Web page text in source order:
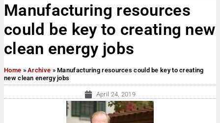
Manufacturing resources
could be key to creating new
clean energy jobs
Home »Archive »Manufacturing resources could be key to creating
new clean energy jobs
April 24, 2019